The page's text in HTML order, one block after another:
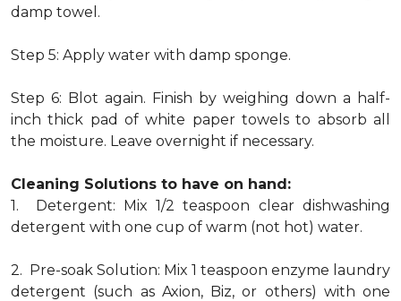
damp towel.
Step 5: Apply water with damp sponge.
Step 6: Blot again. Finish by weighing down a half-
inch thick pad of white paper towels to absorb all
the moisture. Leave overnight if necessary.
Cleaning Solutions to have on hand:
1. Detergent: Mix 1/2 teaspoon clear dishwashing
detergent with one cup of warm (not hot) water.
2. Pre-soak Solution: Mix 1 teaspoon enzyme laundry
detergent (such as Axion, Biz, or others) with one